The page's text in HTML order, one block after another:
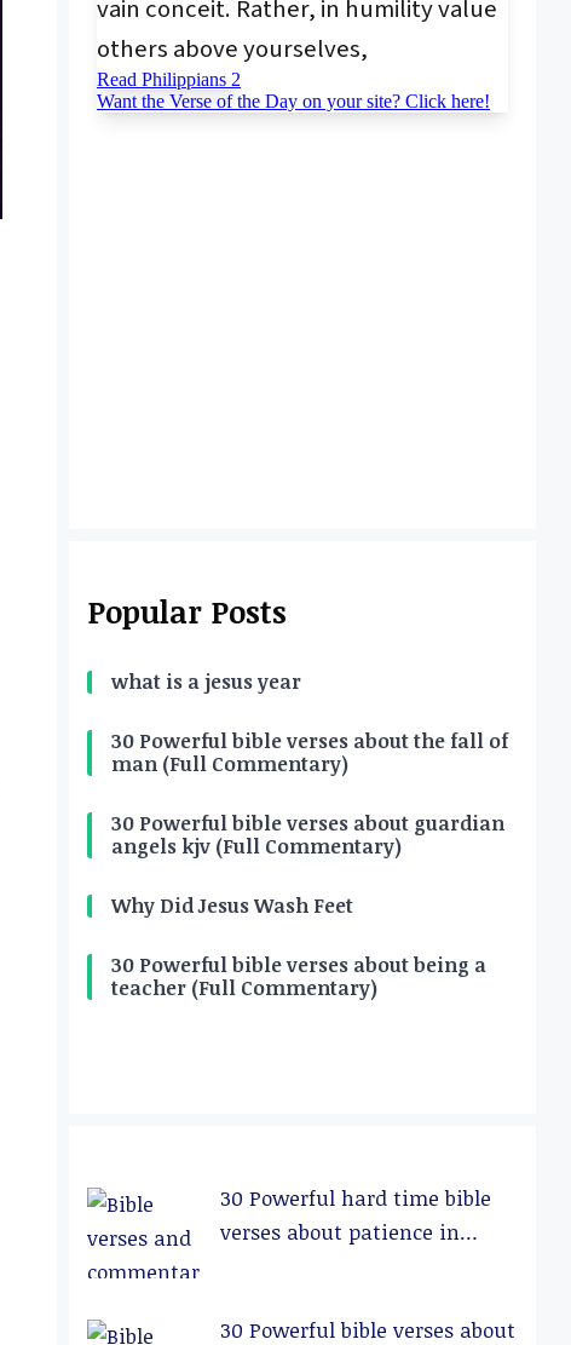
Popular Posts
what is a jesus year
30 Powerful bible verses about the fall of
man (Full Commentary)
30 Powerful bible verses about guardian
angels kjv (Full Commentary)
Why Did Jesus Wash Feet
30 Powerful bible verses about being a
teacher (Full Commentary)
30 Powerful hard time bible
verses about patience in
30 Powerful bible verses about